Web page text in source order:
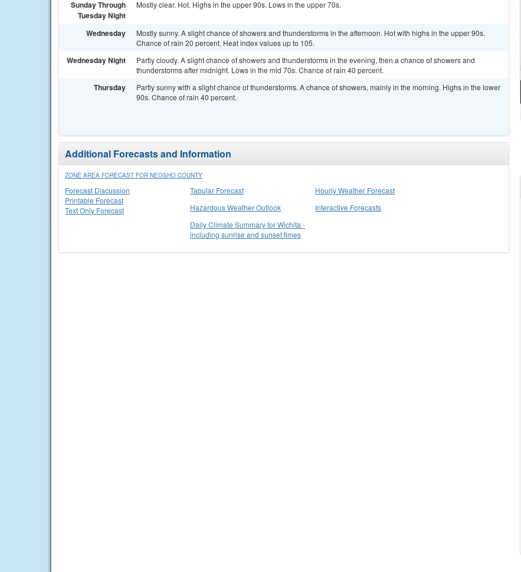
Sunday Through
Tuesday Night
Mostly clear. Hot. Highs in the upper 90s. Lows in the upper 70s.
Wednesday
Mostly sunny. A slight chance of showers and thunderstorms in the afternoon. Hot with highs in the upper 90s.
Chance of rain 20 percent. Heat index values up to 105.
Wednesday Night
Partly cloudy. A slight chance of showers and thunderstorms in the evening, then a chance of showers and
thunderstorms after midnight. Lows in the mid 70s. Chance of rain 40 percent.
Thursday
Partly sunny with a slight chance of thunderstorms. A chance of showers, mainly in the morning. Highs in the lower
90s. Chance of rain 40 percent.
Additional Forecasts and Information
ZONE AREA FORECAST FOR NEOSHO COUNTY
Forecast Discussion
Printable Forecast
Text Only Forecast
Tabular Forecast
Hourly Weather Forecast
Hazardous Weather Outlook
Interactive Forecasts
Daily Climate Summary for Wichita -
including sunrise and sunset times